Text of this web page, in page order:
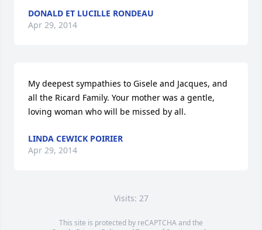
DONALD ET LUCILLE RONDEAU
Apr 29, 2014
My deepest sympathies to Gisele and Jacques, and
all the Ricard Family. Your mother was a gentle,
loving woman who will be missed by all.
LINDA CEWICK POIRIER
Apr 29, 2014
Visits: 27
This site is protected by reCAPTCHA and the